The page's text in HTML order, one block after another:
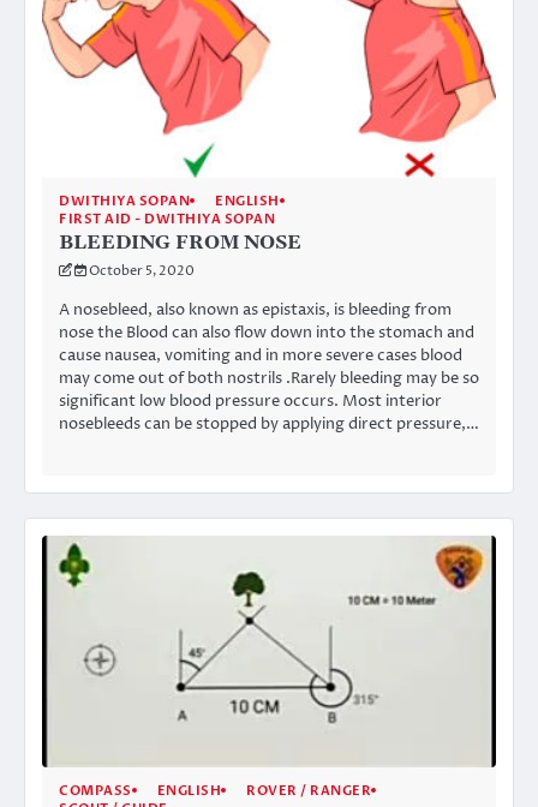
DWITHIYA SOPAN
ENGLISH
FIRST AID - DWITHIYA SOPAN
BLEEDING FROM NOSE
October 5, 2020
A nosebleed, also known as epistaxis, is bleeding from
nose the Blood can also flow down into the stomach and
cause nausea, vomiting and in more severe cases blood
may come out of both nostrils .Rarely bleeding may be so
significant low blood pressure occurs. Most interior
nosebleeds can be stopped by applying direct pressure,…
COMPASS ENGLISH
ROVER / RANGER